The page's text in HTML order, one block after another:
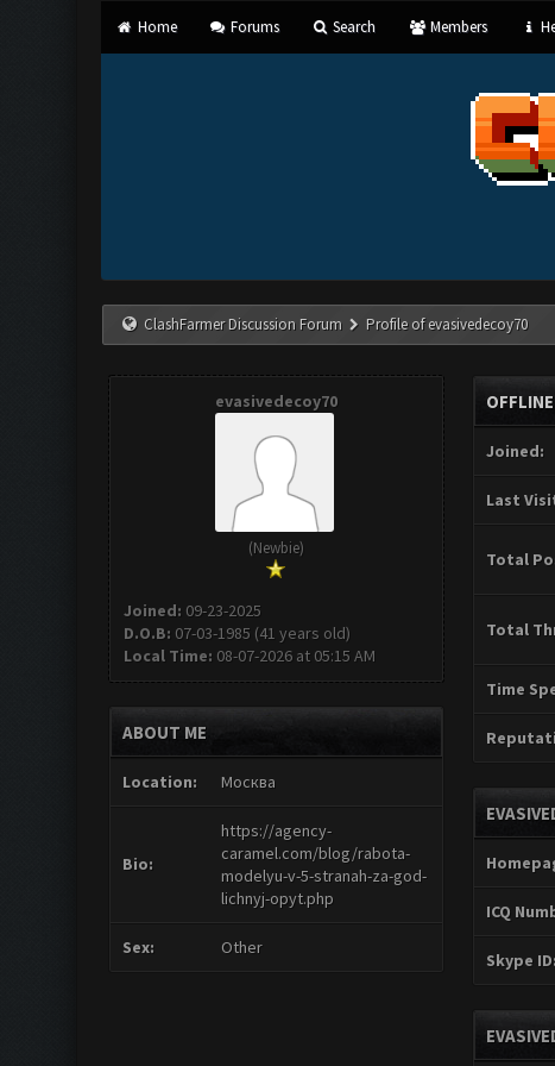
Home Forums Search Members
ClashFarmer Discussion Forum Profile of evasivedecoy70
evasivedecoy70
(Newbie)
Joined: 09-23-2025
D.O.B: 07-03-1985 (41 years old)
Local Time: 08-07-2026 at 05:15 AM
ABOUT ME
Location: Москва
Bio:
https://agency-
caramel.com/blog/rabota-
modelyu-v-5-stranah-za-god-
lichnyj-opyt.php
Sex: Other
OFFLINE
Joined:
Last
Total
Total
Time
ICQ
Skype ID: